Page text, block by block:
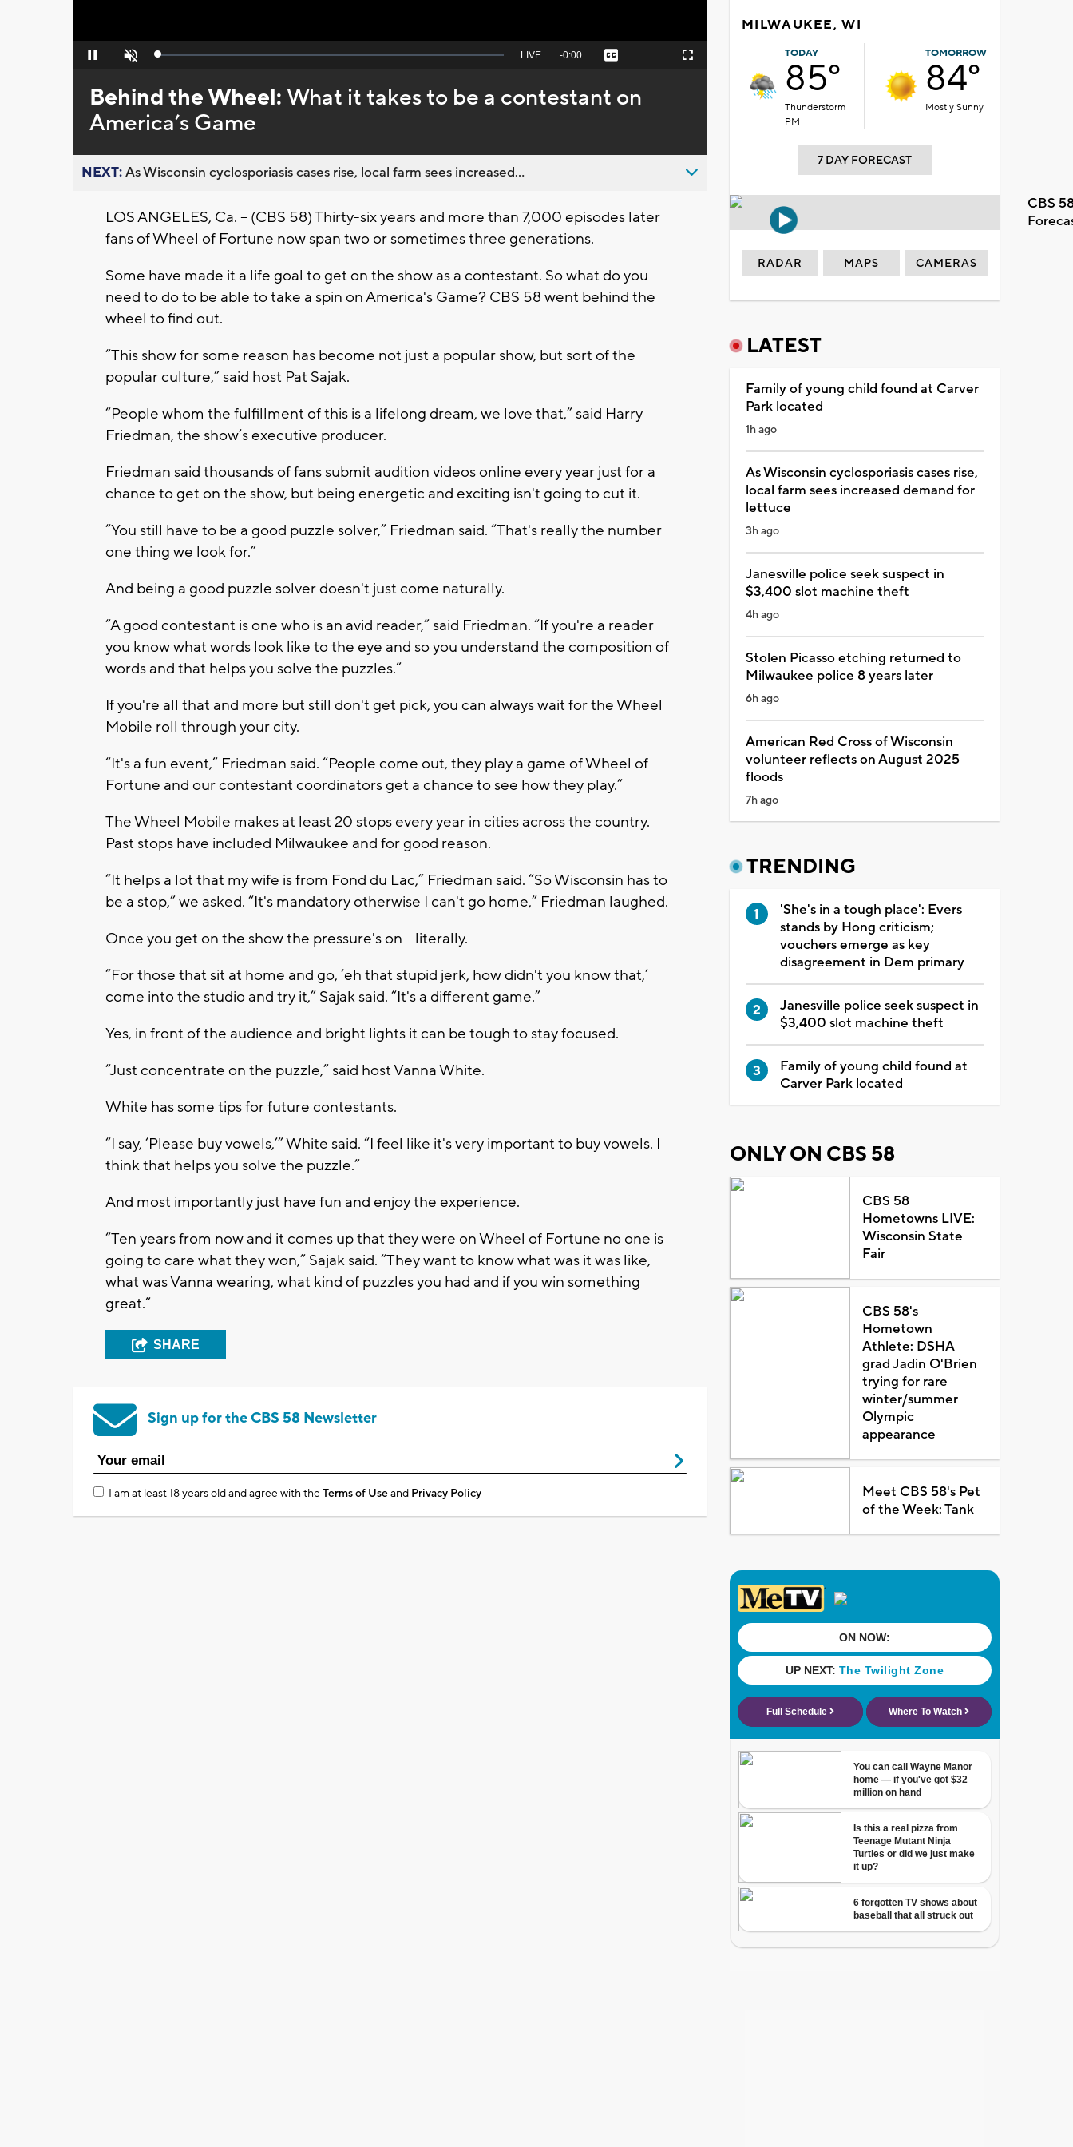
Pause Unmute Loaded:
Seek
behind
live
LIVE Remaining
-0:00 Captions Fullscreen
Behind the Wheel:What it takes to be a contestant on
America’s Game
NEXT:As Wisconsin cyclosporiasis cases rise, local farm sees increased...
LOS ANGELES, Ca. -- (CBS 58) Thirty-six years and more than 7,000 episodes later
fans of Wheel of Fortune now span two or sometimes three generations.
Some have made it a life goal to get on the show as a contestant. So what do you
need to do to be able to take a spin on America's Game? CBS 58 went behind the
wheel to find out.
“This show for some reason has become not just a popular show, but sort of the
popular culture,” said host Pat Sajak.
“People whom the fulfillment of this is a lifelong dream, we love that,” said Harry
Friedman, the show’s executive producer.
Friedman said thousands of fans submit audition videos online every year just for a
chance to get on the show, but being energetic and exciting isn't going to cut it.
“You still have to be a good puzzle solver,” Friedman said. “That's really the number
one thing we look for.”
And being a good puzzle solver doesn't just come naturally.
“A good contestant is one who is an avid reader,” said Friedman. “If you're a reader
you know what words look like to the eye and so you understand the composition of
words and that helps you solve the puzzles.”
If you're all that and more but still don't get pick, you can always wait for the Wheel
Mobile roll through your city.
“It's a fun event,” Friedman said. “People come out, they play a game of Wheel of
Fortune and our contestant coordinators get a chance to see how they play.”
The Wheel Mobile makes at least 20 stops every year in cities across the country.
Past stops have included Milwaukee and for good reason.
“It helps a lot that my wife is from Fond du Lac,” Friedman said. “So Wisconsin has to
be a stop,” we asked. “It's mandatory otherwise I can't go home,” Friedman laughed.
Once you get on the show the pressure's on - literally.
“For those that sit at home and go, ‘eh that stupid jerk, how didn't you know that,’
come into the studio and try it,” Sajak said. “It's a different game.”
Yes, in front of the audience and bright lights it can be tough to stay focused.
“Just concentrate on the puzzle,” said host Vanna White.
White has some tips for future contestants.
“I say, ‘Please buy vowels,’” White said. “I feel like it's very important to buy vowels. I
think that helps you solve the puzzle.”
And most importantly just have fun and enjoy the experience.
“Ten years from now and it comes up that they were on Wheel of Fortune no one is
going to care what they won,” Sajak said. “They want to know what was it was like,
what was Vanna wearing, what kind of puzzles you had and if you win something
great.”
SHARE
Sign up for the CBS 58 Newsletter
I am at least 18 years old and agree with theTerms of Useand Privacy Policy
MILWAUKEE, WI
TODAY
85°
Thunderstorm
PM
TOMORROW
84°
Mostly Sunny
7 DAY FORECAST
CBS
RADAR MAPS CAMERAS
LATEST
Family of young child found at Carver
Park located
1h ago
As Wisconsin cyclosporiasis cases rise,
local farm sees increased demand for
lettuce
3h ago
Janesville police seek suspect in
$3,400 slot machine theft
4h ago
Stolen Picasso etching returned to
Milwaukee police 8 years later
6h ago
American Red Cross of Wisconsin
volunteer reflects on August 2025
floods
7h ago
TRENDING
'She's in a tough place': Evers
stands by Hong criticism;
vouchers emerge as key
disagreement in Dem primary
Janesville police seek suspect in
$3,400 slot machine theft
Family of young child found at
Carver Park located
ONLY ON CBS 58
CBS 58
Hometowns LIVE:
Wisconsin State
Fair
CBS 58's
Hometown
Athlete: DSHA
grad Jadin O'Brien
trying for rare
winter/summer
Olympic
appearance
Meet CBS 58's Pet
of the Week: Tank